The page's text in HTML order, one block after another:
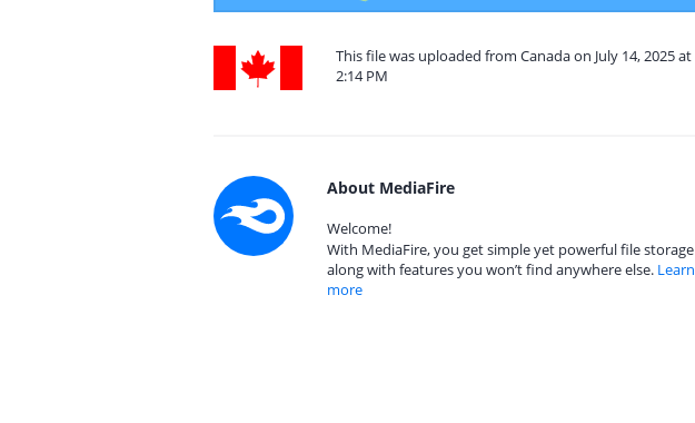
This file was uploaded from Canada on July 14, 2025 at
2:14 PM
About MediaFire
Welcome!
With MediaFire, you get simple yet powerful file storage
along with features you won’t find anywhere else. Learn
more